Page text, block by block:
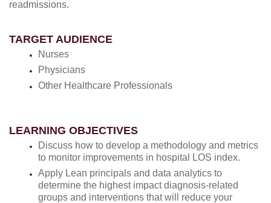
readmissions.
TARGET AUDIENCE
Nurses
Physicians
Other Healthcare Professionals
LEARNING OBJECTIVES
Discuss how to develop a methodology and metrics
to monitor improvements in hospital LOS index.
Apply Lean principals and data analytics to
determine the highest impact diagnosis-related
groups and interventions that will reduce your